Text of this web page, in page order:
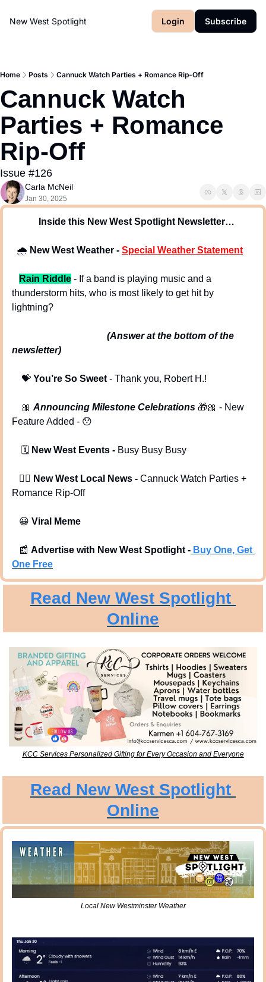
New West Spotlight Login Subscribe
Home Posts Cannuck Watch Parties + Romance Rip-Off
Cannuck Watch
Parties + Romance
Rip-Off
Issue #126
Carla McNeil
Jan 30, 2025
Inside this New West Spotlight Newsletter…
🌧 New West Weather - Special Weather Statement
Rain Riddle - If a band is playing music and a
thunderstorm hits, who is most likely to get hit by
lightning?
(Answer at the bottom of the
newsletter)
💝 You’re So Sweet - Thank you, Robert H.!
🎀 Announcing Milestone Celebrations 🎁🎀 - New
Feature Added - 😯
🗓️ New West Events - Busy Busy Busy
   🕵️‍♂️
New West Local News - Cannuck Watch Parties +
Romance Rip-Off
😀 Viral Meme
📰 Advertise with New West Spotlight - Buy One, Get
One Free
Read New West Spotlight
Online
KCC Services Personalized Gifting for Every Occasion and Everyone
Read New West Spotlight
Online
Local New Westminster Weather